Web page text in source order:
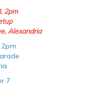
2pm
Alexandria
2pm
7